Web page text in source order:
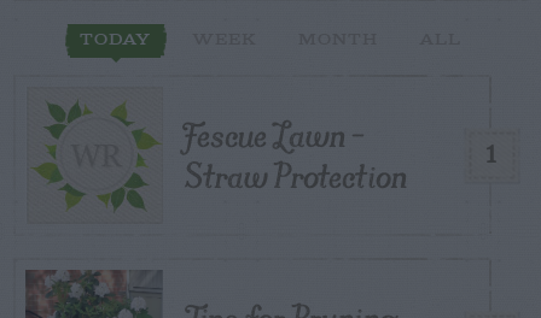
TODAY
1
Fescue Lawn –
Straw Protection